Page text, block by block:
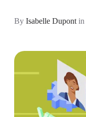
By Isabelle Dupont in